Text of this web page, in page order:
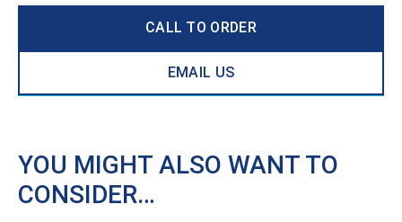
CALL TO ORDER
EMAIL US
YOU MIGHT ALSO WANT TO
CONSIDER…